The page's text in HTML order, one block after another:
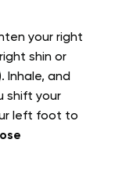
your right
shin or
. Inhale, and
shift your
left foot to